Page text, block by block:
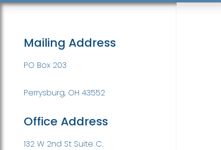
Mailing Address
PO Box 203
Perrysburg, OH 43552
Office Address
132 W 2nd St Suite C.